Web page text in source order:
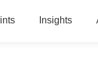
Insights